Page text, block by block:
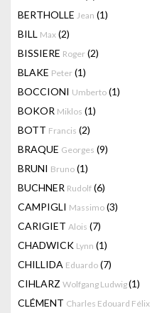
BERTHOLLE Jean (1)
BILL Max (2)
BISSIERE Roger (2)
BLAKE Peter (1)
BOCCIONI Umberto (1)
BOKOR Miklos (1)
BOTT Francis (2)
BRAQUE Georges (9)
BRUNI Bruno (1)
BUCHNER Rudolf (6)
CAMPIGLI Massimo (3)
CARIGIET Alois (7)
CHADWICK Lynn (1)
CHILLIDA Eduardo (7)
CIHLARZ Wolfgang Ludwig(1)
CLÉMENT Charles Edouard Félix